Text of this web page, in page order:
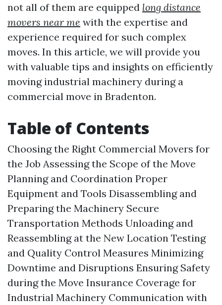
not all of them are equipped long distance
movers near me with the expertise and
experience required for such complex
moves. In this article, we will provide you
with valuable tips and insights on efficiently
moving industrial machinery during a
commercial move in Bradenton.
Table of Contents
Choosing the Right Commercial Movers for
the Job Assessing the Scope of the Move
Planning and Coordination Proper
Equipment and Tools Disassembling and
Preparing the Machinery Secure
Transportation Methods Unloading and
Reassembling at the New Location Testing
and Quality Control Measures Minimizing
Downtime and Disruptions Ensuring Safety
during the Move Insurance Coverage for
Industrial Machinery Communication with